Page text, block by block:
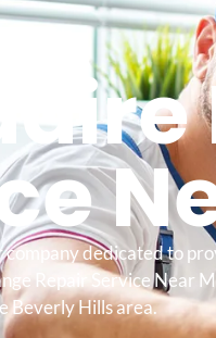
company dedicated to
Repair Service Near
Beverly Hills area.